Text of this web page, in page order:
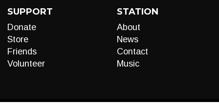
SUPPORT
Donate
Store
Friends
Volunteer
STATION
About
News
Contact
Music